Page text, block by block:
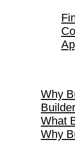
Why
What
Why